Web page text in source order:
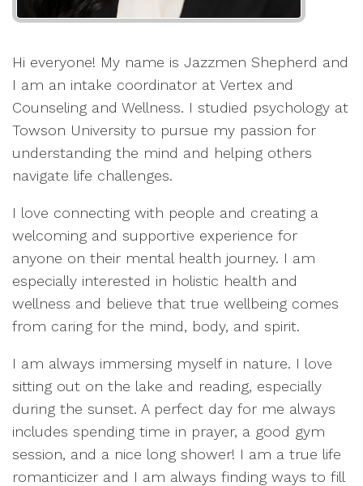
Hi everyone! My name is Jazzmen Shepherd and
I am an intake coordinator at Vertex and
Counseling and Wellness. I studied psychology at
Towson University to pursue my passion for
understanding the mind and helping others
navigate life challenges.
I love connecting with people and creating a
welcoming and supportive experience for
anyone on their mental health journey. I am
especially interested in holistic health and
wellness and believe that true wellbeing comes
from caring for the mind, body, and spirit.
I am always immersing myself in nature. I love
sitting out on the lake and reading, especially
during the sunset. A perfect day for me always
includes spending time in prayer, a good gym
session, and a nice long shower! I am a true life
romanticizer and I am always finding ways to fill